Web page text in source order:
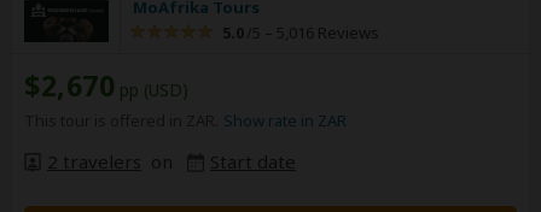
MoAfrika Tours
5.0 /5 – 5,016 Reviews
$2,670 pp (USD)
Show rate in ZAR
2 travelers on Start date